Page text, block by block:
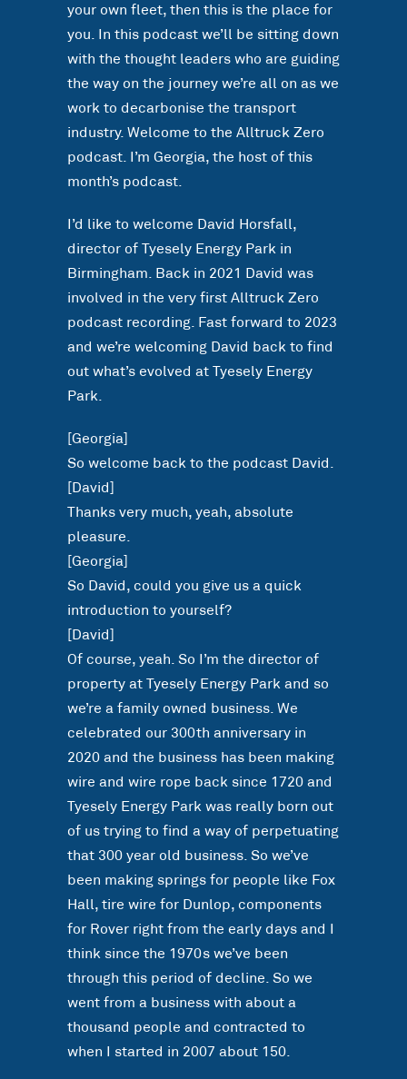
your own fleet, then this is the place for
you. In this podcast we’ll be sitting down
with the thought leaders who are guiding
the way on the journey we’re all on as we
work to decarbonise the transport
industry. Welcome to the Alltruck Zero
podcast. I’m Georgia, the host of this
month’s podcast.
I’d like to welcome David Horsfall,
director of Tyesely Energy Park in
Birmingham. Back in 2021 David was
involved in the very first Alltruck Zero
podcast recording. Fast forward to 2023
and we’re welcoming David back to find
out what’s evolved at Tyesely Energy
Park.
[Georgia]
So welcome back to the podcast David.
[David]
Thanks very much, yeah, absolute
pleasure.
[Georgia]
So David, could you give us a quick
introduction to yourself?
[David]
Of course, yeah. So I’m the director of
property at Tyesely Energy Park and so
we’re a family owned business. We
celebrated our 300th anniversary in
2020 and the business has been making
wire and wire rope back since 1720 and
Tyesely Energy Park was really born out
of us trying to find a way of perpetuating
that 300 year old business. So we’ve
been making springs for people like Fox
Hall, tire wire for Dunlop, components
for Rover right from the early days and I
think since the 1970s we’ve been
through this period of decline. So we
went from a business with about a
thousand people and contracted to
when I started in 2007 about 150.